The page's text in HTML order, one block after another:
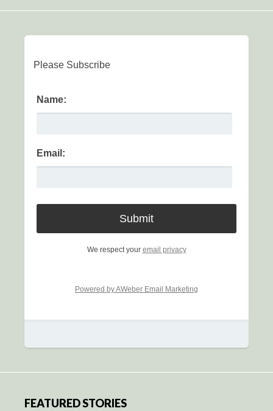
Please Subscribe
Name:
Email:
We respect your email privacy
Powered by AWeber Email Marketing
FEATURED STORIES